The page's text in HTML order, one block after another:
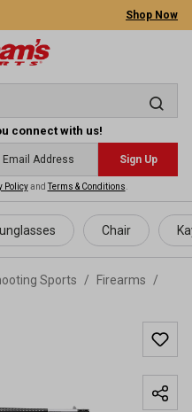
Shop Now
connect with us!
Sign Up
PolicyandTerms & Conditions
Chair
Sports / Firearms
/